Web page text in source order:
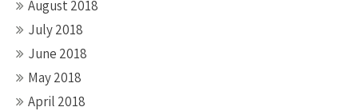
August 2018
July 2018
June 2018
May 2018
April 2018